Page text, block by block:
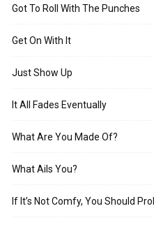
Got To Roll With The Punches
Get On With It
Just Show Up
It All Fades Eventually
What Are You Made Of?
What Ails You?
If It’s Not Comfy, You Should